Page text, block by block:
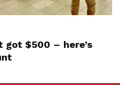
got $500 – here’s